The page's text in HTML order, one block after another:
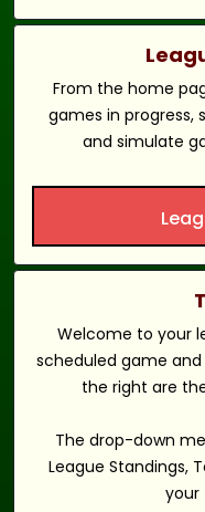
From the home
games in progress,
and simulate
Welcome to your
scheduled game
the right are
The drop-down
League Standings,
your